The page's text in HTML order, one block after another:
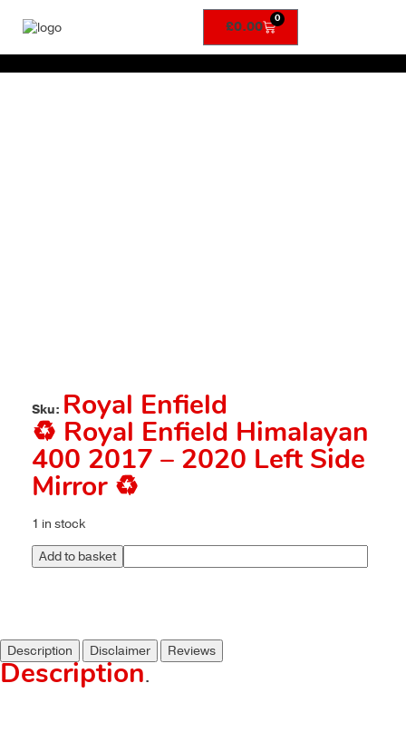
£0.00 0
Sku: Royal Enfield
♻️ Royal Enfield Himalayan
400 2017 – 2020 Left Side
Mirror ♻️
1 in stock
Add to basket
Description Disclaimer Reviews
Description.